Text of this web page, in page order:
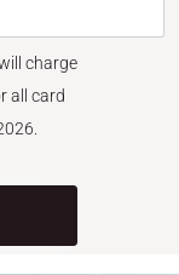
charge
all card